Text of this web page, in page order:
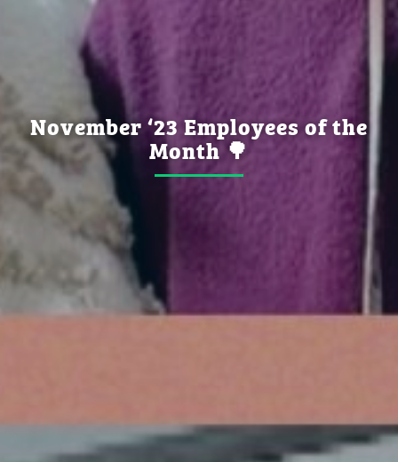
November ‘23 Employees of the
Month 🌳